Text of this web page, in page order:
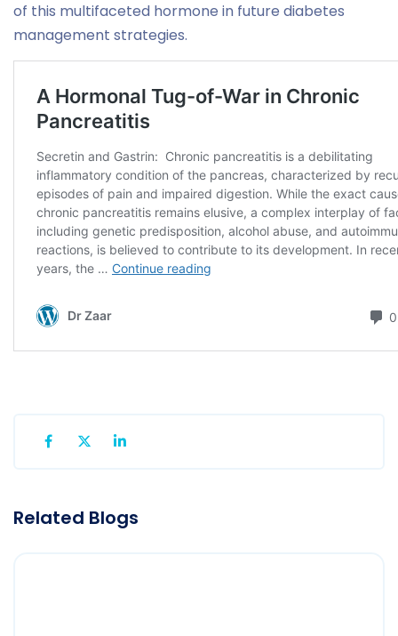
of this multifaceted hormone in future diabetes
management strategies.
Related Blogs